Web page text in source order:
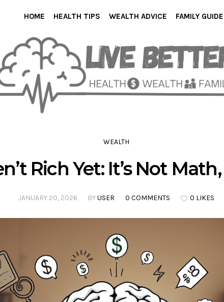
HOME HEALTH TIPS WEALTH ADVICE FAMILY
WEALTH
Rich Yet: It’s Not Math,
JANUARY 20, 2026 BYUSER 0 COMMENTS 0 LIKES